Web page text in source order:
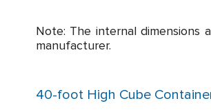
Note: The internal
manufacturer.
40-foot High Cube